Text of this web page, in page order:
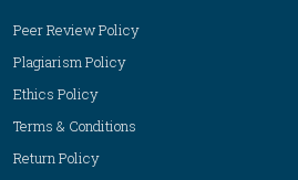
Peer Review Policy
Plagiarism Policy
Ethics Policy
Terms & Conditions
Return Policy